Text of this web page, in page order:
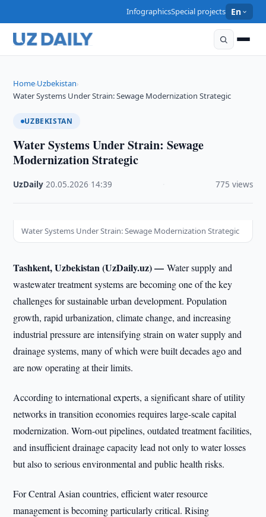
InfographicsSpecial projects En
Home›Uzbekistan›
Water Systems Under Strain: Sewage Modernization Strategic
UZBEKISTAN
Water Systems Under Strain: Sewage
Modernization Strategic
UzDaily ·20.05.2026 14:39 775 views
Water Systems Under Strain: Sewage Modernization Strategic
Tashkent, Uzbekistan (UzDaily.uz) —Water supply and
wastewater treatment systems are becoming one of the key
challenges for sustainable urban development. Population
growth, rapid urbanization, climate change, and increasing
industrial pressure are intensifying strain on water supply and
drainage systems, many of which were built decades ago and
are now operating at their limits.
According to international experts, a significant share of utility
networks in transition economies requires large-scale capital
modernization. Worn-out pipelines, outdated treatment facilities,
and insufficient drainage capacity lead not only to water losses
but also to serious environmental and public health risks.
For Central Asian countries, efficient water resource
management is becoming particularly critical. Rising